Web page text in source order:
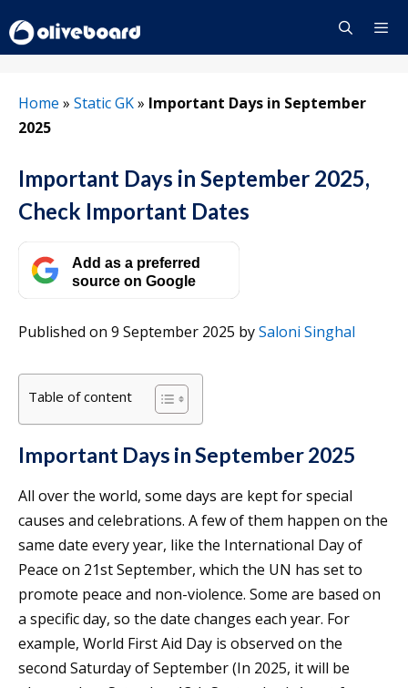
to
content
Home » Static GK» Important Days in September
2025
Important Days in September 2025,
Check Important Dates
Add as a preferred
source on Google
Published on 9 September 2025 bySaloni Singhal
Table of content
Important Days in September 2025
All over the world, some days are kept for special
causes and celebrations. A few of them happen on the
same date every year, like the International Day of
Peace on 21st September, which the UN has set to
promote peace and non-violence. Some are based on
a specific day, so the date changes each year. For
example, World First Aid Day is observed on the
second Saturday of September (In 2025, it will be